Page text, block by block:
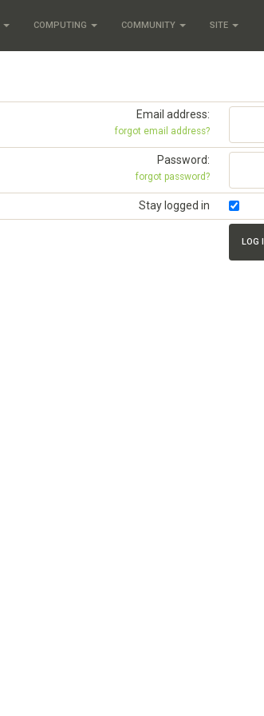
COMPUTING COMMUNITY SITE
Email address:
forgot email address?
Password:
forgot password?
Stay logged in